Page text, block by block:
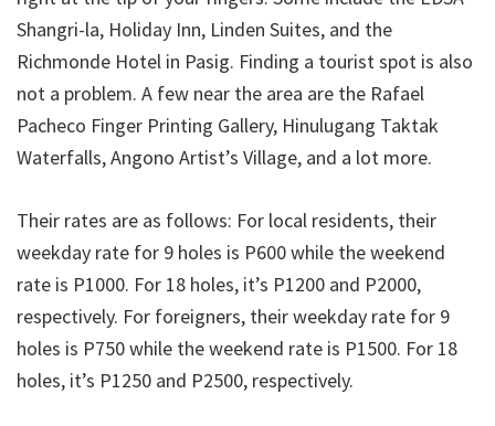
Shangri-la, Holiday Inn, Linden Suites, and the
Richmonde Hotel in Pasig. Finding a tourist spot is also
not a problem. A few near the area are the Rafael
Pacheco Finger Printing Gallery, Hinulugang Taktak
Waterfalls, Angono Artist’s Village, and a lot more.
Their rates are as follows: For local residents, their
weekday rate for 9 holes is P600 while the weekend
rate is P1000. For 18 holes, it’s P1200 and P2000,
respectively. For foreigners, their weekday rate for 9
holes is P750 while the weekend rate is P1500. For 18
holes, it’s P1250 and P2500, respectively.